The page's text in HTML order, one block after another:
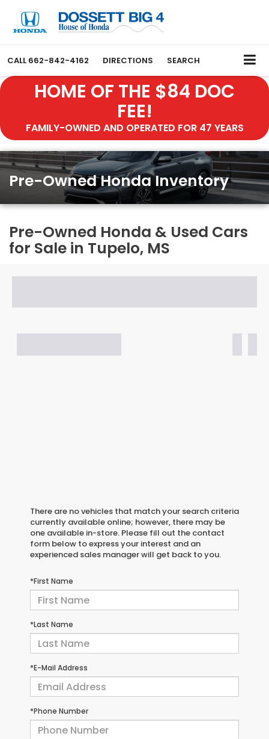
CALL 662-842-4162 DIRECTIONS SEARCH
HOME OF THE $84 DOC
FEE!
FAMILY-OWNED AND OPERATED FOR 47 YEARS
Pre-Owned Honda Inventory
Pre-Owned Honda & Used Cars
for Sale in Tupelo, MS
There are no vehicles that match your search criteria
currently available online; however, there may be
one available in-store. Please fill out the contact
form below to express your interest and an
experienced sales manager will get back to you.
*First Name
*Last Name
*E-Mail Address
*Phone Number